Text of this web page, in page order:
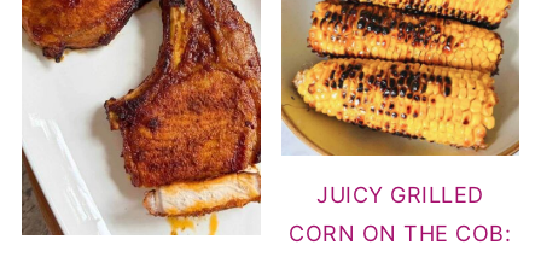
JUICY GRILLED
CORN ON THE COB: